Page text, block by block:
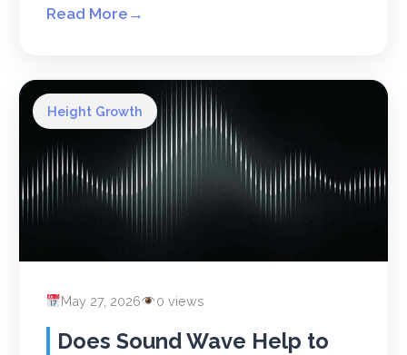
Read More →
Height Growth
May 27, 2026 0 views
Does Sound Wave Help to